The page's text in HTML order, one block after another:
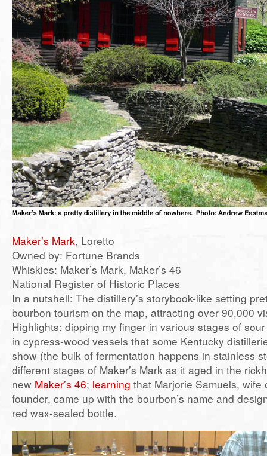
Maker’s Mark, Loretto
Owned by: Fortune Brands
Whiskies: Maker’s Mark, Maker’s 46
National Register of Historic Places
In a nutshell: The distillery’s storybook-like setting
bourbon tourism on the map, attracting over 90,000
Highlights: dipping my finger in various stages of
in cypress-wood vessels that some Kentucky
show (the bulk of fermentation happens in stainless
different stages of Maker’s Mark as it aged in the
new Maker’s 46; learning that Marjorie Samuels, wife
founder, came up with the bourbon’s name and
red wax-sealed bottle.